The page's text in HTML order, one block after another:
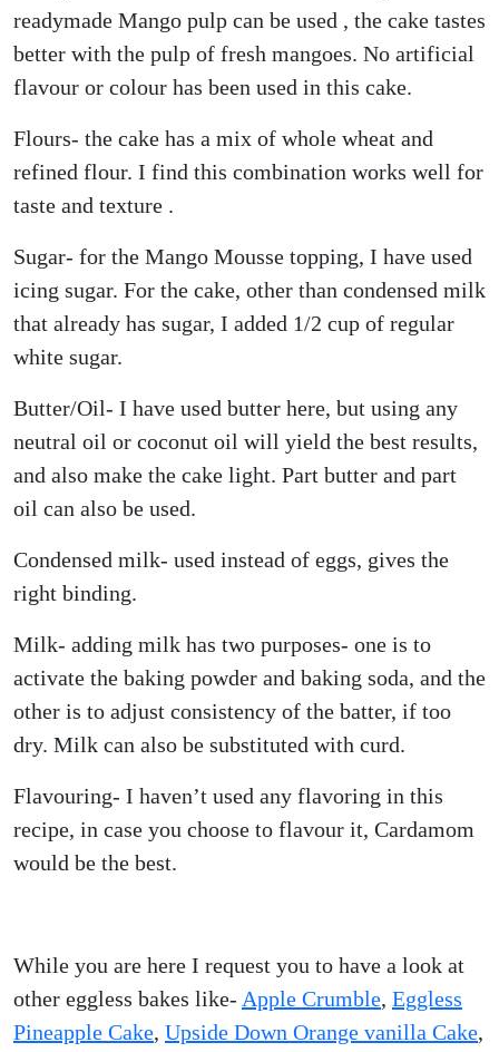
readymade Mango pulp can be used , the cake tastes
better with the pulp of fresh mangoes. No artificial
flavour or colour has been used in this cake.
Flours- the cake has a mix of whole wheat and
refined flour. I find this combination works well for
taste and texture .
Sugar- for the Mango Mousse topping, I have used
icing sugar. For the cake, other than condensed milk
that already has sugar, I added 1/2 cup of regular
white sugar.
Butter/Oil- I have used butter here, but using any
neutral oil or coconut oil will yield the best results,
and also make the cake light. Part butter and part
oil can also be used.
Condensed milk- used instead of eggs, gives the
right binding.
Milk- adding milk has two purposes- one is to
activate the baking powder and baking soda, and the
other is to adjust consistency of the batter, if too
dry. Milk can also be substituted with curd.
Flavouring- I haven’t used any flavoring in this
recipe, in case you choose to flavour it, Cardamom
would be the best.
While you are here I request you to have a look at
other eggless bakes like- Apple Crumble, Eggless
Pineapple Cake, Upside Down Orange vanilla Cake,